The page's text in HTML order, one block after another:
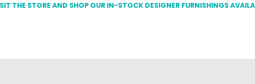
THE STORE AND SHOP OUR IN-STOCK DESIGNER FURNISHINGS